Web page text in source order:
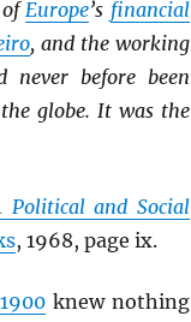
ofEurope’s financial
, and the working
never before been
globe. It was the
Political and Social
, 1968, page ix.
1900 knew nothing